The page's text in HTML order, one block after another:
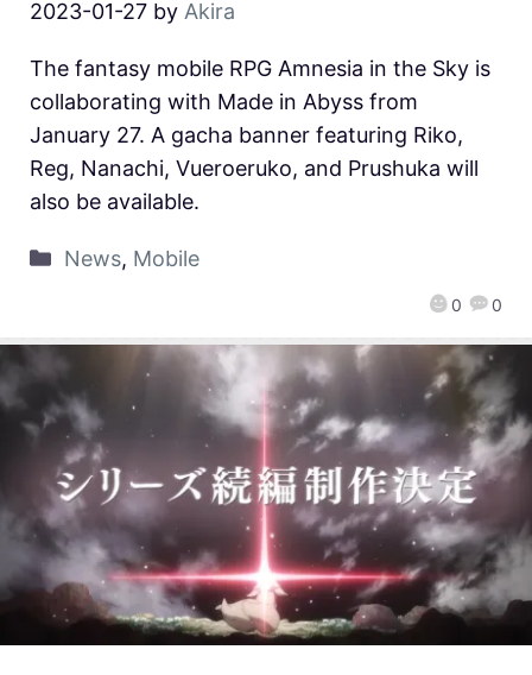
2023-01-27 by Akira
0 0
The fantasy mobile RPG Amnesia in the Sky is
collaborating with Made in Abyss from
January 27. A gacha banner featuring Riko,
Reg, Nanachi, Vueroeruko, and Prushuka will
also be available.
News, Mobile